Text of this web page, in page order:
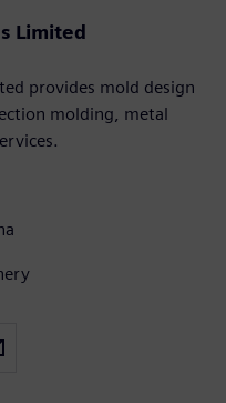
Limited
provides mold design
molding, metal